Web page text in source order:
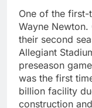
One of the first-
Wayne Newton.
their second
Allegiant
preseason
was the first
billion facility
construction